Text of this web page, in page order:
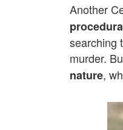
Another
searching
murder.
nature,